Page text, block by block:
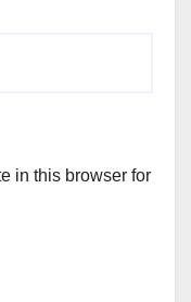
in this browser for